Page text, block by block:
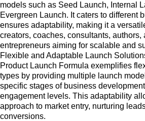
models such as Seed Launch, Internal
Evergreen Launch. It caters to different
ensures adaptability, making it a
creators, coaches, consultants, authors,
entrepreneurs aiming for scalable and
Flexible and Adaptable Launch
Product Launch Formula exemplifies
types by providing multiple launch
specific stages of business
engagement levels. This adaptability
approach to market entry, nurturing
conversions.